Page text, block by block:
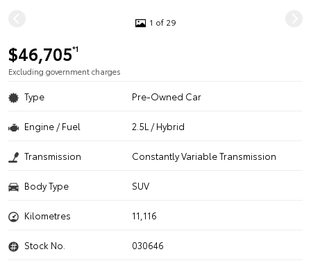
1 of 29
$46,705*1
Excluding government charges
Type Pre-Owned Car
Engine / Fuel 2.5L / Hybrid
Transmission Constantly Variable Transmission
Body Type SUV
Kilometres 11,116
Stock No. 030646